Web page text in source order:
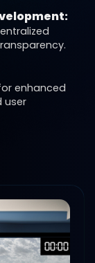
enhanced
user